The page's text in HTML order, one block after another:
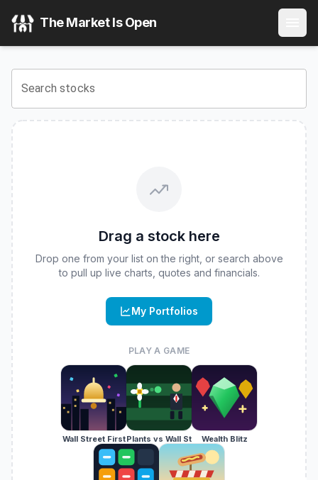
The Market Is Open
Search stocks
Drag a stock here
Drop one from your list on the right, or search above
to pull up live charts, quotes and financials.
My Portfolios
PLAY A GAME
Wall Street FirstPlants vs Wall St Wealth Blitz